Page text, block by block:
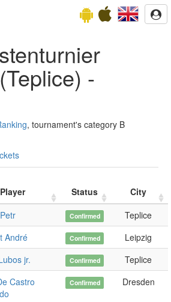
-
, tournament's category B
Player Status
City
Confirmed
Teplice
André Confirmed
Leipzig
jr. Confirmed
Teplice
Castro
Confirmed Dresden